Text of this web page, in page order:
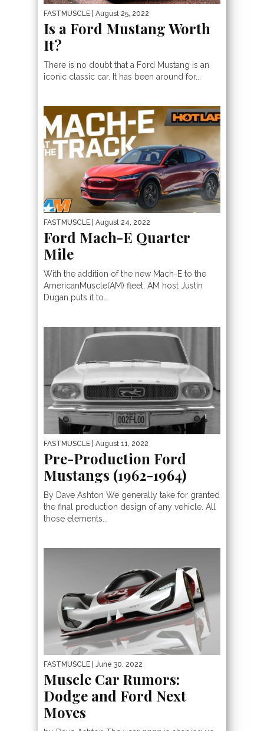
FASTMUSCLE | August 25, 2022
Is a Ford Mustang Worth
It?
​​There is no doubt that a Ford Mustang is an
iconic classic car. It has been around for...
FASTMUSCLE | August 24, 2022
Ford Mach-E Quarter
Mile
With the addition of the new Mach-E to the
AmericanMuscle(AM) fleet, AM host Justin
Dugan puts it to...
FASTMUSCLE | August 11, 2022
Pre-Production Ford
Mustangs (1962-1964)
By Dave Ashton We generally take for granted
the final production design of any vehicle. All
those elements...
FASTMUSCLE | June 30, 2022
Muscle Car Rumors:
Dodge and Ford Next
Moves